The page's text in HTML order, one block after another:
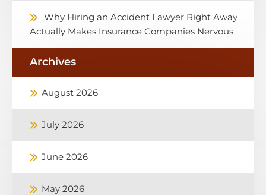
Why Hiring an Accident Lawyer Right Away
Actually Makes Insurance Companies Nervous
Archives
August 2026
July 2026
June 2026
May 2026